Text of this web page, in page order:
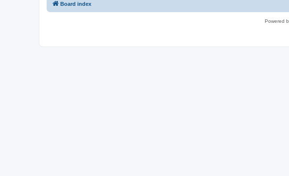
Board index
Powered